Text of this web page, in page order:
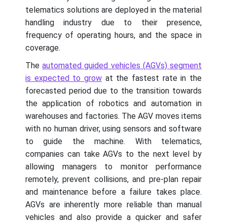
telematics solutions are deployed in the material
handling industry due to their presence,
frequency of operating hours, and the space in
coverage.
Theautomated guided vehicles (AGVs) segment
is expected to grow at the fastest rate in the
forecasted period due to the transition towards
the application of robotics and automation in
warehouses and factories. The AGV moves items
with no human driver, using sensors and software
to guide the machine. With telematics,
companies can take AGVs to the next level by
allowing managers to monitor performance
remotely, prevent collisions, and pre-plan repair
and maintenance before a failure takes place.
AGVs are inherently more reliable than manual
vehicles and also provide a quicker and safer